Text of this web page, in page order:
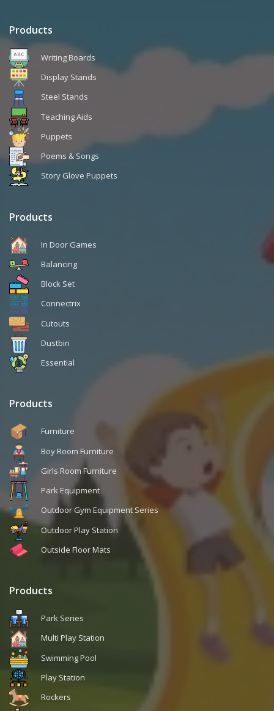
Products
Writing Boards
Display Stands
Steel Stands
Teaching Aids
Puppets
Poems & Songs
Story Glove Puppets
Products
In Door Games
Balancing
Block Set
Connectrix
Cutouts
Dustbin
Essential
Products
Furniture
Boy Room Furniture
Girls Room Furniture
Park Equipment
Outdoor Gym Equipment Series
Outdoor Play Station
Outside Floor Mats
Products
Park Series
Multi Play Station
Swimming Pool
Play Station
Rockers